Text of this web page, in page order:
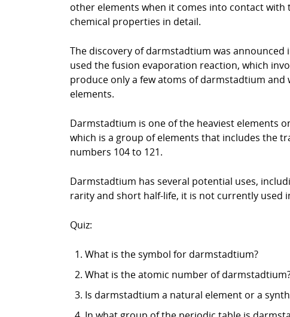
other elements when it comes into contact
chemical properties in detail.
The discovery of darmstadtium was
used the fusion evaporation reaction, which
produce only a few atoms of darmstadtium
elements.
Darmstadtium is one of the heaviest elements
which is a group of elements that includes the
numbers 104 to 121.
Darmstadtium has several potential uses,
rarity and short half-life, it is not currently used
Quiz:
What is the symbol for darmstadtium?
What is the atomic number of
Is darmstadtium a natural element or a